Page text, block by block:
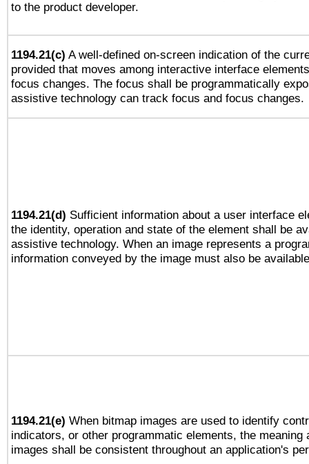
to the product developer.
1194.21(c) A well-defined on-screen indication of the
provided that moves among interactive interface
focus changes. The focus shall be programmatically
assistive technology can track focus and focus changes.
1194.21(d) Sufficient information about a user interface
the identity, operation and state of the element shall be
assistive technology. When an image represents a
information conveyed by the image must also be
1194.21(e) When bitmap images are used to identify
indicators, or other programmatic elements, the meaning
images shall be consistent throughout an application's